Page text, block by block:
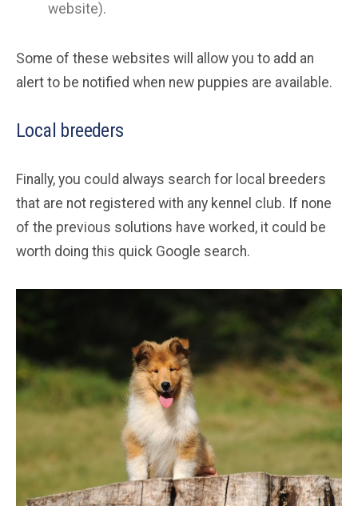
website).
Some of these websites will allow you to add an
alert to be notified when new puppies are available.
Local breeders
Finally, you could always search for local breeders
that are not registered with any kennel club. If none
of the previous solutions have worked, it could be
worth doing this quick Google search.